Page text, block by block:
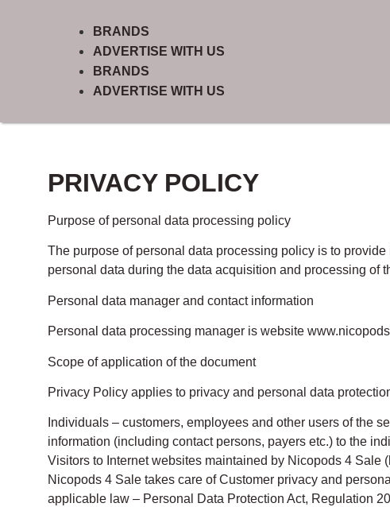
BRANDS
ADVERTISE WITH US
BRANDS
ADVERTISE WITH US
PRIVACY POLICY
Purpose of personal data processing policy
The purpose of personal data processing policy is to
personal data during the data acquisition and processing of
Personal data manager and contact information
Personal data processing manager is website
Scope of application of the document
Privacy Policy applies to privacy and personal data
Individuals – customers, employees and other users of the
information (including contact persons, payers etc.) to the
Visitors to Internet websites maintained by Nicopods 4 Sale
Nicopods 4 Sale takes care of Customer privacy and
applicable law – Personal Data Protection Act, Regulation